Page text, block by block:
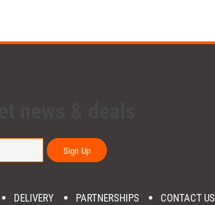
Sign Up
DELIVERY PARTNERSHIPS CONTACT US